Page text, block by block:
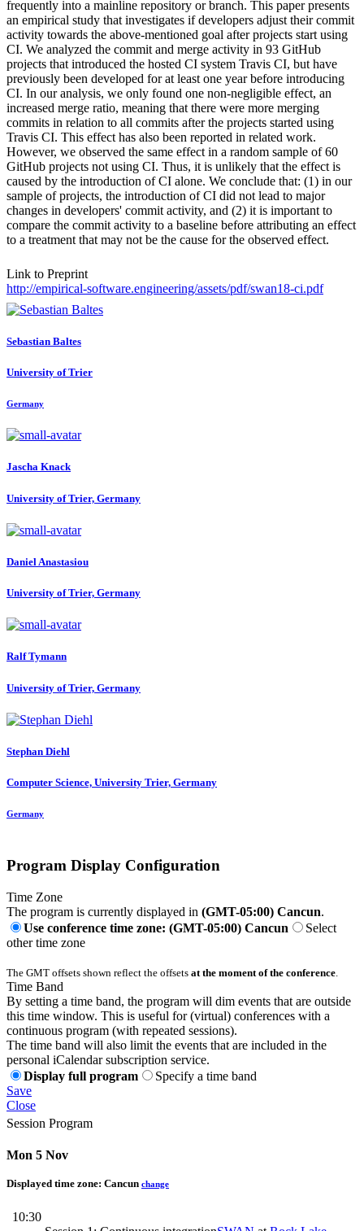
frequently into a mainline repository or branch. This paper presents
an empirical study that investigates if developers adjust their commit
activity towards the above-mentioned goal after projects start using
CI. We analyzed the commit and merge activity in 93 GitHub
projects that introduced the hosted CI system Travis CI, but have
previously been developed for at least one year before introducing
CI. In our analysis, we only found one non-negligible effect, an
increased merge ratio, meaning that there were more merging
commits in relation to all commits after the projects started using
Travis CI. This effect has also been reported in related work.
However, we observed the same effect in a random sample of 60
GitHub projects not using CI. Thus, it is unlikely that the effect is
caused by the introduction of CI alone. We conclude that: (1) in our
sample of projects, the introduction of CI did not lead to major
changes in developers' commit activity, and (2) it is important to
compare the commit activity to a baseline before attributing an effect
to a treatment that may not be the cause for the observed effect.
Link to Preprint
http://empirical-software.engineering/assets/pdf/swan18-ci.pdf
Sebastian Baltes
University of Trier
Germany
Jascha Knack
University of Trier, Germany
Daniel Anastasiou
University of Trier, Germany
Ralf Tymann
University of Trier, Germany
Stephan Diehl
Computer Science, University Trier, Germany
Germany
Program Display Configuration
Time Zone
The program is currently displayed in (GMT-05:00) Cancun.
Use conference time zone: (GMT-05:00) Cancun
Select
other time zone
The GMT offsets shown reflect the offsets at the moment of the conference
Time Band
By setting a time band, the program will dim events that are outside
this time window. This is useful for (virtual) conferences with a
continuous program (with repeated sessions).
The time band will also limit the events that are included in the
personal iCalendar subscription service.
Display full program
Specify a time band
Save
Close
Session Program
Mon 5 Nov
Displayed time zone: Cancun change
10:30